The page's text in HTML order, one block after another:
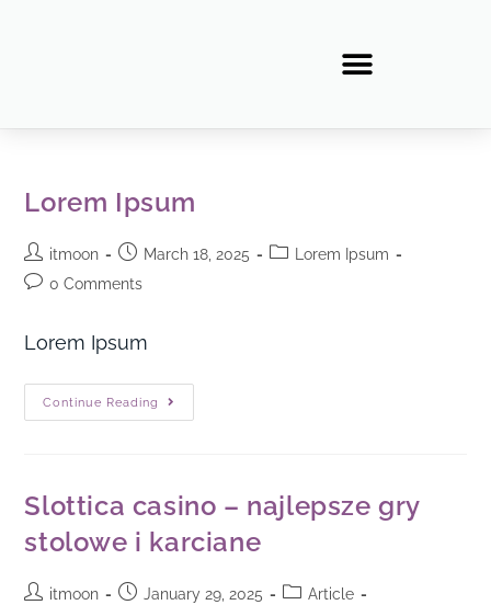
Lorem Ipsum
itmoon March 18, 2025
Lorem Ipsum
0 Comments
Lorem Ipsum
Continue Reading
Slottica casino – najlepsze gry
stolowe i karciane
itmoon January 29, 2025
Article